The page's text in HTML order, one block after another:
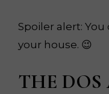
Spoiler alert: You
your house. 😉
THE DOS